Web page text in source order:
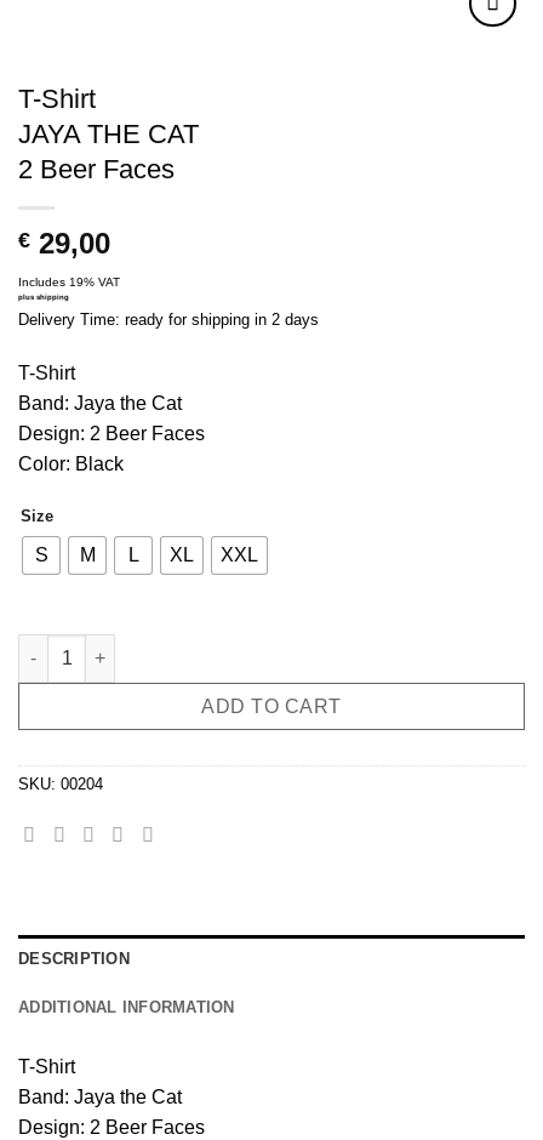
T-Shirt
JAYA THE CAT
2 Beer Faces
€ 29,00
Includes 19% VAT
plus shipping
Delivery Time: ready for shipping in 2 days
T-Shirt
Band: Jaya the Cat
Design: 2 Beer Faces
Color: Black
Size
S M L XL XXL
T-Shirt JAYA THE CAT 2 Beer Faces quantity
ADD TO CART
SKU: 00204
DESCRIPTION
ADDITIONAL INFORMATION
T-Shirt
Band: Jaya the Cat
Design: 2 Beer Faces